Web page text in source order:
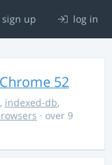
sign up log in
52
, indexed-db,
· over 9